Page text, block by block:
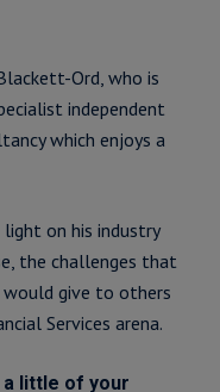
Ord, who is
independent
which enjoys a
on his industry
the challenges that
would give to others
Services arena.
a little of your